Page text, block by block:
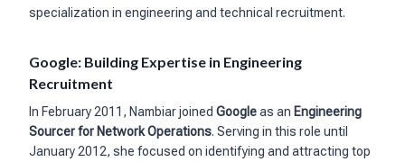
specialization in engineering and technical recruitment.
Google: Building Expertise in Engineering
Recruitment
In February 2011, Nambiar joined Googleas an Engineering
Sourcer for Network Operations. Serving in this role until
January 2012, she focused on identifying and attracting top